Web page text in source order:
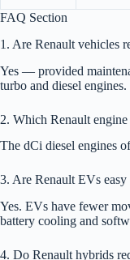
FAQ Section
1. Are Renault vehicles
Yes — provided
turbo and diesel engines.
2. Which Renault
The dCi diesel engines
3. Are Renault EVs easy
Yes. EVs have fewer
battery cooling and
4. Do Renault hybrids